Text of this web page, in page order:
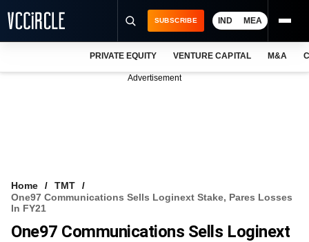
VCC INTELLIGENCE
FREE NEWSLETTER
SUBSCRIBE IND MEA
PRIVATE EQUITY VENTURE CAPITAL M&A
Advertisement
Home
TMT
One97 Communications Sells Loginext Stake, Pares Losses
In FY21
One97 Communications Sells Loginext